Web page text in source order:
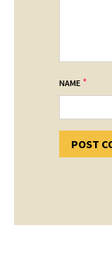
NAME *